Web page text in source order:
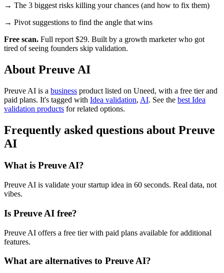
→ The 3 biggest risks killing your chances (and how to fix them)
→ Pivot suggestions to find the angle that wins
Free scan. Full report $29. Built by a growth marketer who got
tired of seeing founders skip validation.
About Preuve AI
Preuve AI is a business product listed on Uneed, with a free tier and
paid plans. It's tagged with Idea validation, AI. See the best Idea
validation products for related options.
Frequently asked questions about Preuve
AI
What is Preuve AI?
Preuve AI is validate your startup idea in 60 seconds. Real data, not
vibes.
Is Preuve AI free?
Preuve AI offers a free tier with paid plans available for additional
features.
What are alternatives to Preuve AI?